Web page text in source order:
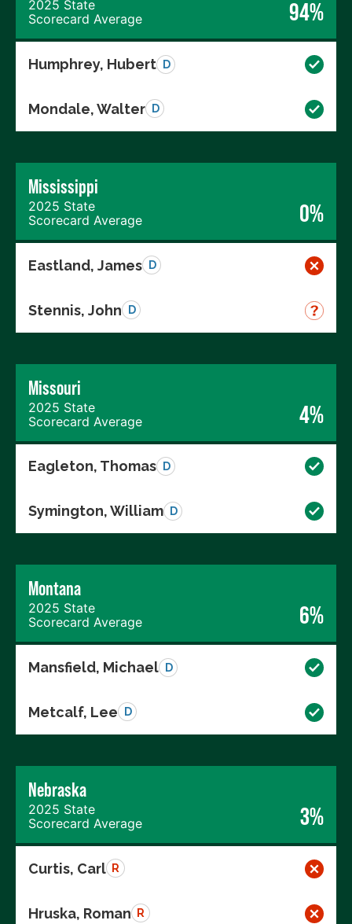
2025 State
Scorecard Average
94%
Humphrey, Hubert D
Mondale, Walter D
Mississippi
2025 State
Scorecard Average
0%
Eastland, James D
Stennis, John D
Missouri
2025 State
Scorecard Average
4%
Eagleton, Thomas D
Symington, William D
Montana
2025 State
Scorecard Average
6%
Mansfield, Michael D
Metcalf, Lee D
Nebraska
2025 State
Scorecard Average
3%
Curtis, Carl R
Hruska, Roman R